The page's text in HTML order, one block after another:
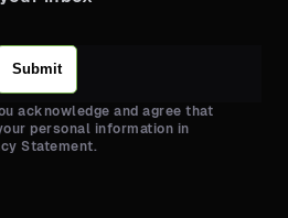
Submit
acknowledge and agree that
personal information in
Statement.